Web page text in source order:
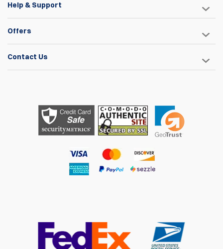
Help & Support
Offers
Contact Us